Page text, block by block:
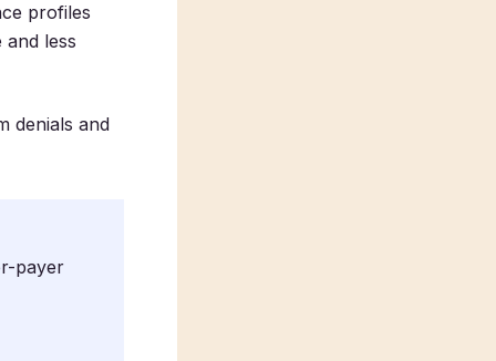
profiles
less
denials and
payer